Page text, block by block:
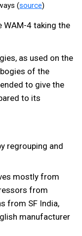
(source)
WAM-4 taking the
as used on the
of the
to give the
to its
regrouping and
mostly from
from
from SF India,
manufacturer